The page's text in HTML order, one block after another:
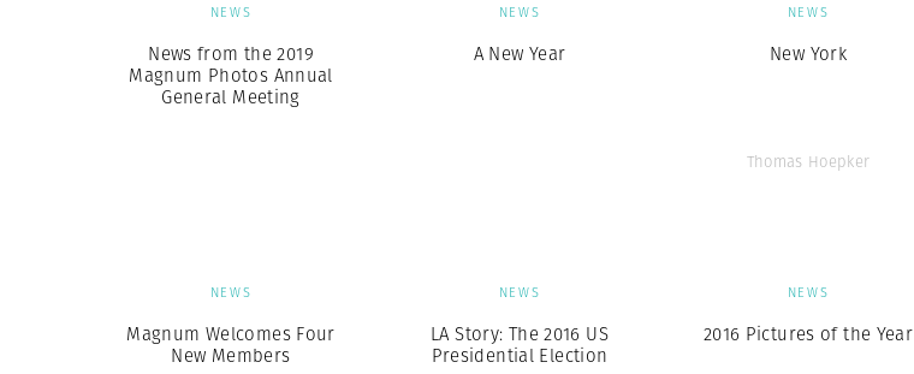
NEWS
News from the 2019
Magnum Photos Annual
General Meeting
NEWS
A New Year
NEWS
New York
Thomas Hoepker
NEWS
Magnum Welcomes Four
New Members
NEWS
LA Story: The 2016 US
Presidential Election
NEWS
2016 Pictures of the Year